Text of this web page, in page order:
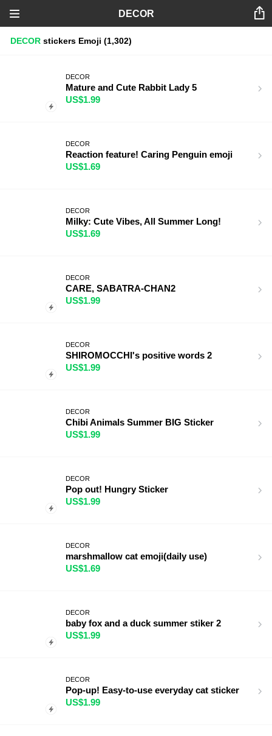
DECOR
DECOR stickers Emoji (1,302)
DECOR
Mature and Cute Rabbit Lady 5
US$1.99
DECOR
Reaction feature! Caring Penguin emoji
US$1.69
DECOR
Milky: Cute Vibes, All Summer Long!
US$1.69
DECOR
CARE, SABATRA-CHAN2
US$1.99
DECOR
SHIROMOCCHI's positive words 2
US$1.99
DECOR
Chibi Animals Summer BIG Sticker
US$1.99
DECOR
Pop out! Hungry Sticker
US$1.99
DECOR
marshmallow cat emoji(daily use)
US$1.69
DECOR
baby fox and a duck summer stiker 2
US$1.99
DECOR
Pop-up! Easy-to-use everyday cat sticker
US$1.99